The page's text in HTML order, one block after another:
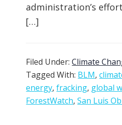
administration’s
[…]
Filed Under:Climate
Tagged With: BLM,
energy,fracking, global
ForestWatch,San Luis